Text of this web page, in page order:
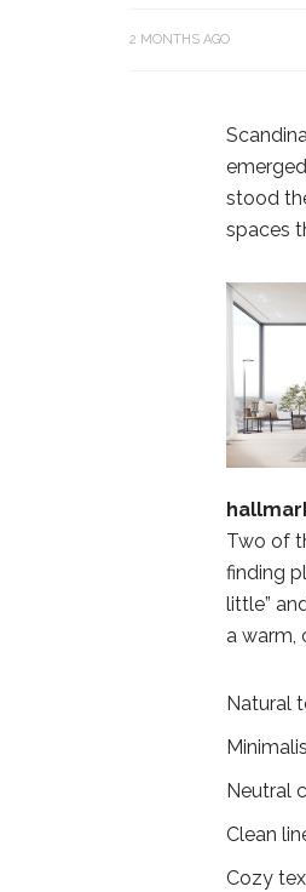
2 MONTHS AGO
stood
spaces
Two of
finding
little”
a warm,
Natural
Neutral
Clean
Cozy